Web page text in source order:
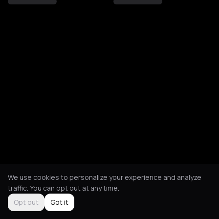
We use cookies to personalize your experience and analyze
traffic. You can opt out at any time.
Opt out
Got it